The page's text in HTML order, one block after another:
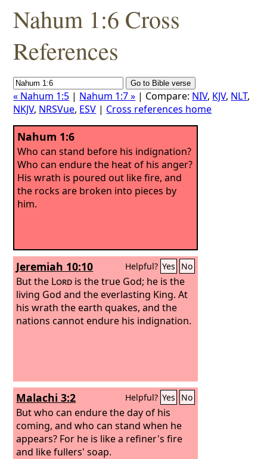
Nahum 1:6 Cross
References
« Nahum 1:5 | Nahum 1:7 » | Compare: NIV, KJV, NLT,
NKJV, NRSVue, ESV | Cross references home
Nahum 1:6
Who can stand before his indignation?
Who can endure the heat of his anger?
His wrath is poured out like fire, and
the rocks are broken into pieces by
him.
Jeremiah 10:10 Helpful? Yes No
But the Lord is the true God; he is the
living God and the everlasting King. At
his wrath the earth quakes, and the
nations cannot endure his indignation.
Malachi 3:2 Helpful? Yes No
But who can endure the day of his
coming, and who can stand when he
appears? For he is like a refiner's fire
and like fullers' soap.